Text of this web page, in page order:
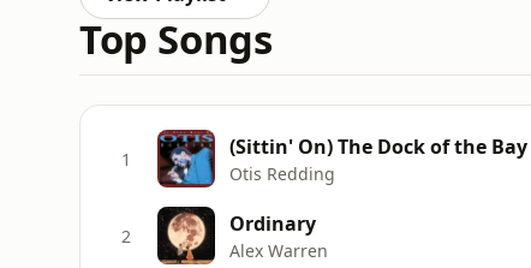
Top Songs
1 (Sittin' On) The Dock of the Bay
Otis Redding
2 Ordinary
Alex Warren